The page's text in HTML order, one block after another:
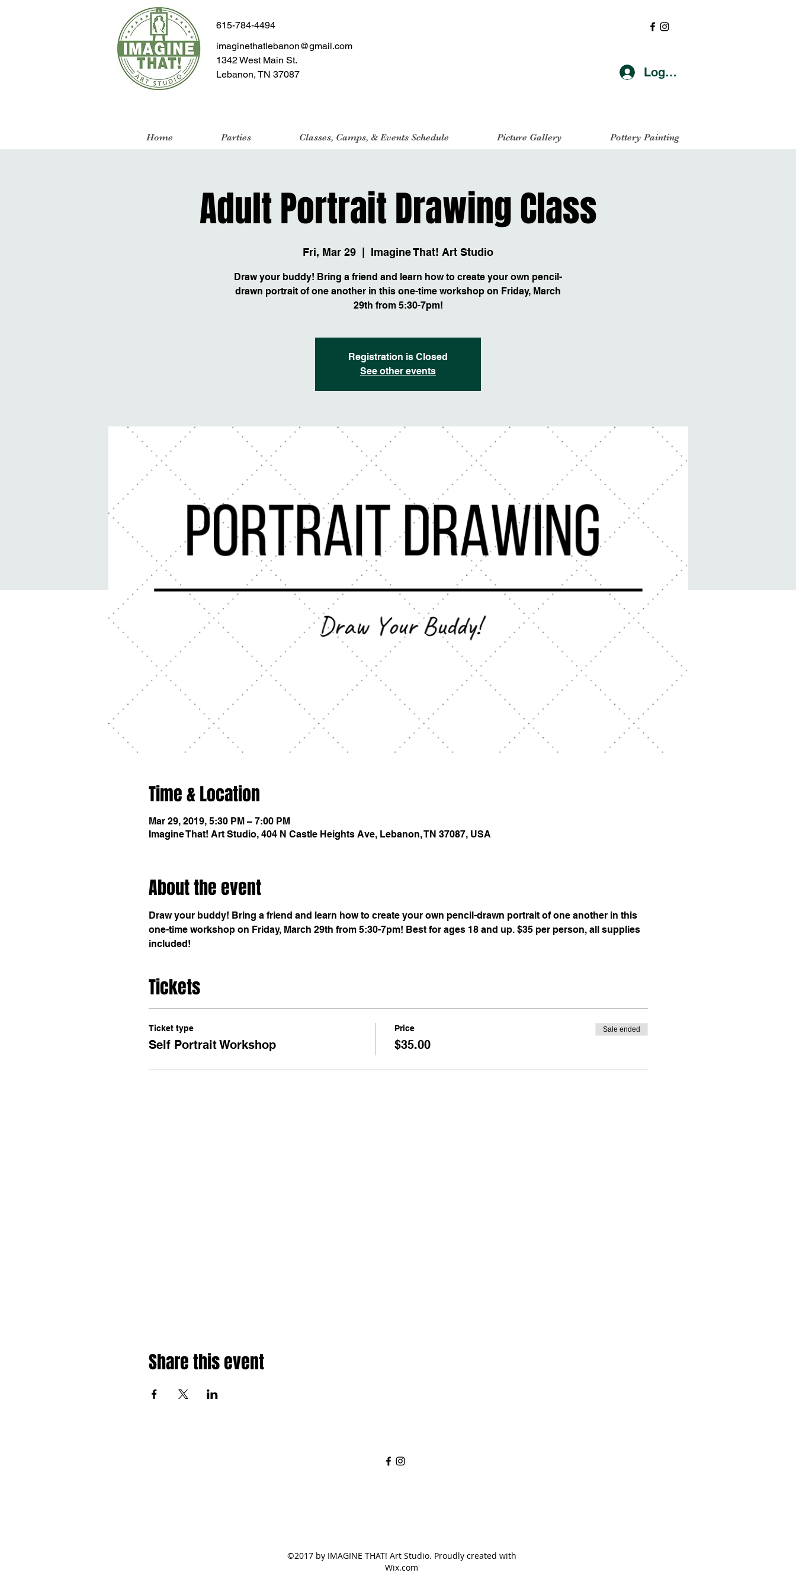
615-784-4494
imaginethatlebanon@gmail.com
1342 West Main St.
Lebanon, TN 37087
Log In
Home Parties Classes, Camps, & Events Schedule Picture Gallery Pottery Painting
Adult Portrait Drawing Class
Fri, Mar 29 Imagine That! Art Studio
Draw your buddy! Bring a friend and learn how to create your own pencil-
drawn portrait of one another in this one-time workshop on Friday, March
29th from 5:30-7pm!
Registration is Closed
See other events
Time & Location
Mar 29, 2019, 5:30 PM – 7:00 PM
Imagine That! Art Studio, 404 N Castle Heights Ave, Lebanon, TN 37087, USA
About the event
Draw your buddy! Bring a friend and learn how to create your own pencil-drawn portrait of one another in this
one-time workshop on Friday, March 29th from 5:30-7pm! Best for ages 18 and up. $35 per person, all supplies
included!
Tickets
Ticket type
Self Portrait Workshop
Price
$35.00
Sale ended
Share this event
©2017 by IMAGINE THAT! Art Studio. Proudly created with
Wix.com